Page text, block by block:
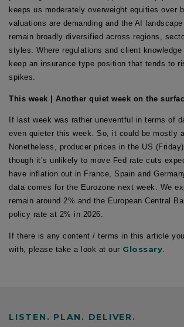
keeps us moderately overweight equities over
valuations are demanding and the AI
remain broadly diversified across regions,
styles. Where regulations and client knowledge
keep an insurance type position that tends to
spikes.
This week | Another quiet week on the
If last week was rather uneventful in terms of
even quieter this week. So, it could be mostly
Nonetheless, producer prices in the US
though it’s unlikely to move Fed rate cuts
have inflation out in France, Spain and
data comes for the Eurozone next week. We
remain around 2% and the European Central
policy rate at 2% in 2026.
If there is any content / terms in this article
with, please take a look at our Glossary
LISTEN. PLAN. DELIVER.